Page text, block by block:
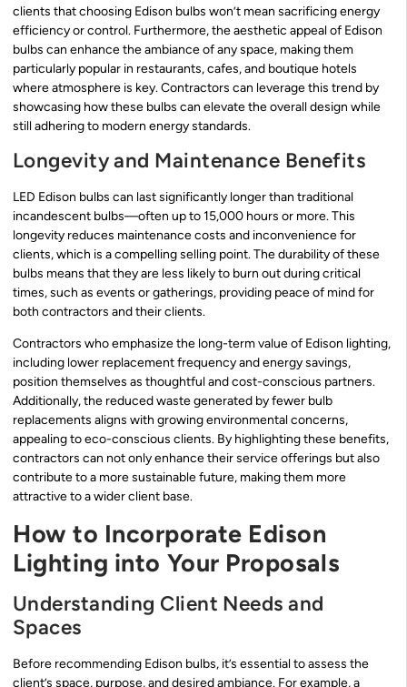
clients that choosing Edison bulbs won’t mean sacrificing energy
efficiency or control. Furthermore, the aesthetic appeal of Edison
bulbs can enhance the ambiance of any space, making them
particularly popular in restaurants, cafes, and boutique hotels
where atmosphere is key. Contractors can leverage this trend by
showcasing how these bulbs can elevate the overall design while
still adhering to modern energy standards.
Longevity and Maintenance Benefits
LED Edison bulbs can last significantly longer than traditional
incandescent bulbs—often up to 15,000 hours or more. This
longevity reduces maintenance costs and inconvenience for
clients, which is a compelling selling point. The durability of these
bulbs means that they are less likely to burn out during critical
times, such as events or gatherings, providing peace of mind for
both contractors and their clients.
Contractors who emphasize the long-term value of Edison lighting,
including lower replacement frequency and energy savings,
position themselves as thoughtful and cost-conscious partners.
Additionally, the reduced waste generated by fewer bulb
replacements aligns with growing environmental concerns,
appealing to eco-conscious clients. By highlighting these benefits,
contractors can not only enhance their service offerings but also
contribute to a more sustainable future, making them more
attractive to a wider client base.
How to Incorporate Edison
Lighting into Your Proposals
Understanding Client Needs and
Spaces
Before recommending Edison bulbs, it’s essential to assess the
client’s space, purpose, and desired ambiance. For example, a